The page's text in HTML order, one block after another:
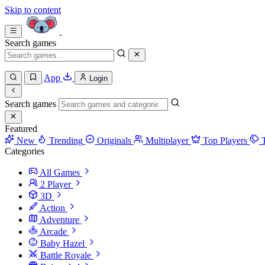
Skip to content
Search games
App Login
Search games
Featured
New
Trending Originals Multiplayer Top Players
Categories
All Games
2 Player
3D
Action
Adventure
Arcade
Baby Hazel
Battle Royale